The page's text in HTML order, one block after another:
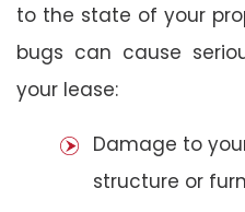
to the state of your
bugs can cause
your lease:
Damage to
structure or